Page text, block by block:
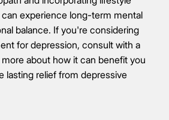
experience long-term mental
balance. If you're considering
for depression, consult with a
about how it can benefit you
lasting relief from depressive